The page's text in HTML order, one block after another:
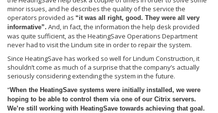
minor issues, and he describes the quality of the service the
operators provided as “it was all right, good. They were all very
informative”. And, in fact, the information the help desk provided
was quite sufficient, as the HeatingSave Operations Department
never had to visit the Lindum site in order to repair the system.
Since HeatingSave has worked so well for Lindum Construction, it
shouldn’t come as much of a surprise that the company’s actually
seriously considering extending the system in the future.
“When the HeatingSave systems were initially installed, we were
hoping to be able to control them via one of our Citrix servers.
We’re still working with HeatingSave towards achieving that goal.